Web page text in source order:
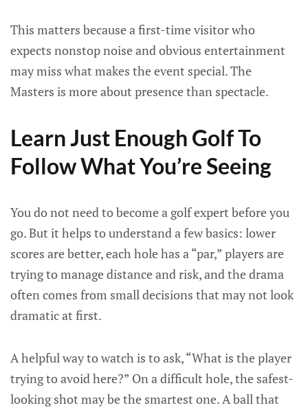
This matters because a first-time visitor who
expects nonstop noise and obvious entertainment
may miss what makes the event special. The
Masters is more about presence than spectacle.
Learn Just Enough Golf To
Follow What You’re Seeing
You do not need to become a golf expert before you
go. But it helps to understand a few basics: lower
scores are better, each hole has a “par,” players are
trying to manage distance and risk, and the drama
often comes from small decisions that may not look
dramatic at first.
A helpful way to watch is to ask, “What is the player
trying to avoid here?” On a difficult hole, the safest-
looking shot may be the smartest one. A ball that